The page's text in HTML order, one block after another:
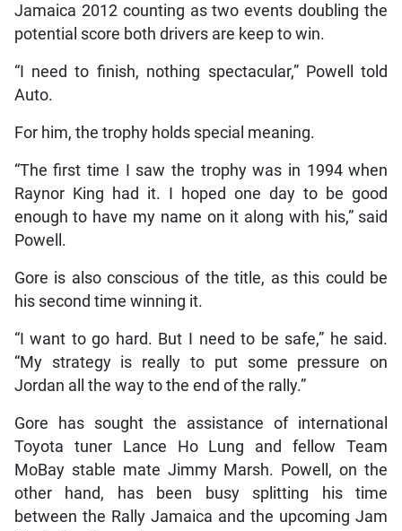
Jamaica 2012 counting as two events doubling the
potential score both drivers are keep to win.
“I need to finish, nothing spectacular,” Powell told
Auto.
For him, the trophy holds special meaning.
“The first time I saw the trophy was in 1994 when
Raynor King had it. I hoped one day to be good
enough to have my name on it along with his,” said
Powell.
Gore is also conscious of the title, as this could be
his second time winning it.
“I want to go hard. But I need to be safe,” he said.
“My strategy is really to put some pressure on
Jordan all the way to the end of the rally.”
Gore has sought the assistance of international
Toyota tuner Lance Ho Lung and fellow Team
MoBay stable mate Jimmy Marsh. Powell, on the
other hand, has been busy splitting his time
between the Rally Jamaica and the upcoming Jam